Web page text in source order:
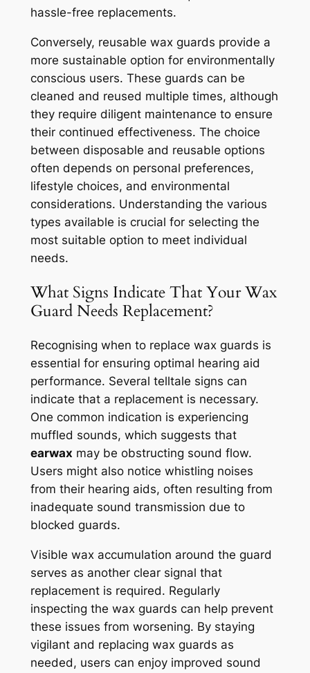
hassle-free replacements.
Conversely, reusable wax guards provide a
more sustainable option for environmentally
conscious users. These guards can be
cleaned and reused multiple times, although
they require diligent maintenance to ensure
their continued effectiveness. The choice
between disposable and reusable options
often depends on personal preferences,
lifestyle choices, and environmental
considerations. Understanding the various
types available is crucial for selecting the
most suitable option to meet individual
needs.
What Signs Indicate That Your Wax
Guard Needs Replacement?
Recognising when to replace wax guards is
essential for ensuring optimal hearing aid
performance. Several telltale signs can
indicate that a replacement is necessary.
One common indication is experiencing
muffled sounds, which suggests that
earwax may be obstructing sound flow.
Users might also notice whistling noises
from their hearing aids, often resulting from
inadequate sound transmission due to
blocked guards.
Visible wax accumulation around the guard
serves as another clear signal that
replacement is required. Regularly
inspecting the wax guards can help prevent
these issues from worsening. By staying
vigilant and replacing wax guards as
needed, users can enjoy improved sound